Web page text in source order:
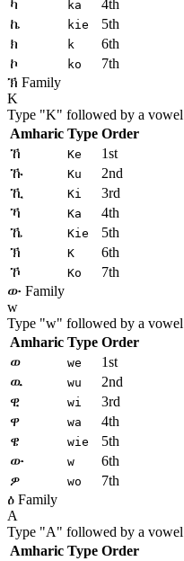
ካ
ka
4th
ኬ
kie
5th
ክ
k
6th
ኮ
ko
7th
ኽ Family
K
Type "K" followed by a vowel
Amharic Type Order
ኸ
Ke
1st
ኹ
Ku
2nd
ኺ
Ki
3rd
ኻ
Ka
4th
ኼ
Kie
5th
ኽ
K
6th
ኾ
Ko
7th
ው Family
w
Type "w" followed by a vowel
Amharic Type Order
ወ
we
1st
ዉ
wu
2nd
ዊ
wi
3rd
ዋ
wa
4th
ዌ
wie
5th
ው
w
6th
ዎ
wo
7th
ዕ Family
A
Type "A" followed by a vowel
Amharic Type Order